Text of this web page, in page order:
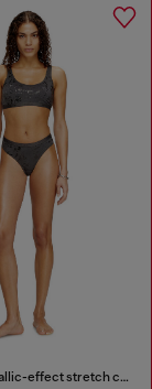
Thong in metallic-effect stretch cotton